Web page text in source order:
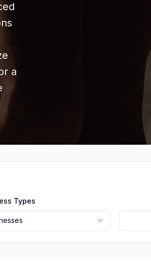
a
Types